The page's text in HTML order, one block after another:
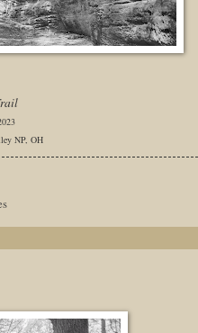
NP, OH